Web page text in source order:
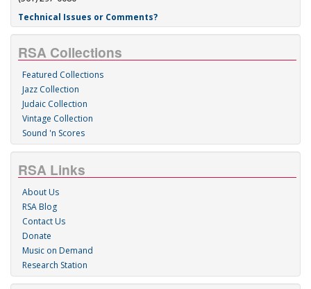
Technical Issues or Comments?
RSA Collections
Featured Collections
Jazz Collection
Judaic Collection
Vintage Collection
Sound 'n Scores
RSA Links
About Us
RSA Blog
Contact Us
Donate
Music on Demand
Research Station